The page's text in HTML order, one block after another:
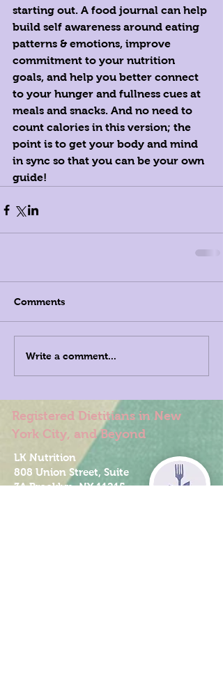
starting out. A food journal can help
build self awareness around eating
patterns & emotions, improve
commitment to your nutrition
goals, and help you better connect
to your hunger and fullness cues at
meals and snacks. And no need to
count calories in this version; the
point is to get your body and mind
in sync so that you can be your own
guide! ‪
Comments
Write a comment...
Registered Dietitians in New
York City, and Beyond
LK Nutrition
808 Union Street, Suite
3A Brooklyn, NY 11215